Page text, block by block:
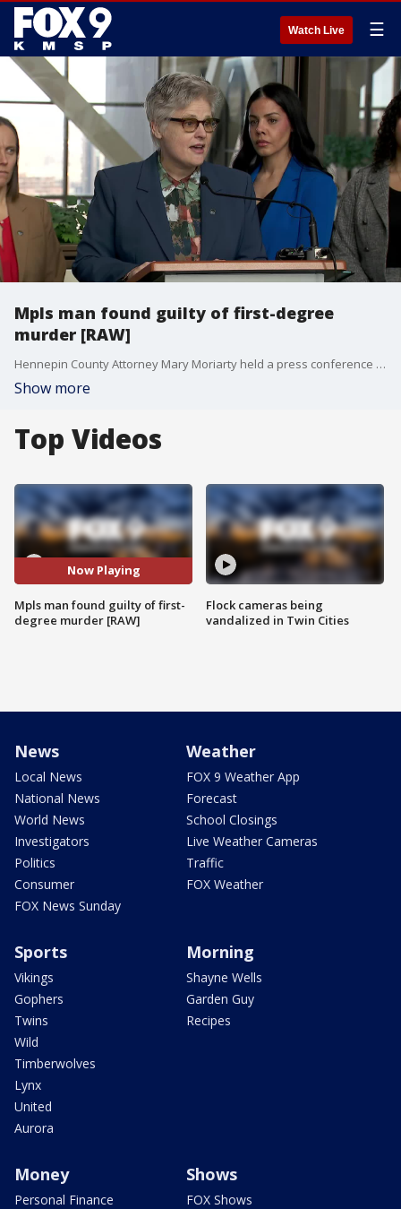
Watch Live ☰
Mpls man found guilty of first-degree
murder [RAW]
Hennepin County Attorney Mary Moriarty held a press conference on Wednesday after jurors reached a guilty verdict in the first-degree murder trial of Johnny Leroy Brown, who was facing charges for fatally shooting his girlfriend during a fight over cheating accusations.
Show more
Top Videos
Now Playing
Mpls man found guilty of first-
degree murder [RAW]
Flock cameras being
vandalized in Twin Cities
News
Local News
National News
World News
Investigators
Politics
Consumer
FOX News Sunday
Weather
FOX 9 Weather App
Forecast
School Closings
Live Weather Cameras
Traffic
FOX Weather
Sports
Vikings
Gophers
Twins
Wild
Timberwolves
Lynx
United
Aurora
Morning
Shayne Wells
Garden Guy
Recipes
Money
Personal Finance
Shows
FOX Shows